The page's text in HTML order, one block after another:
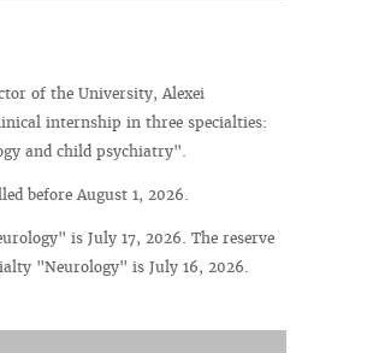
of the University, Alexei
internship in three specialties:
and child psychiatry".
before August 1, 2026.
is July 17, 2026. The reserve
"Neurology" is July 16, 2026.